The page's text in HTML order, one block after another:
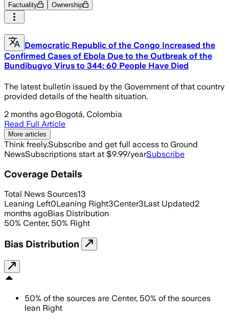
Factuality Ownership
Democratic Republic of the Congo Increased the
Confirmed Cases of Ebola Due to the Outbreak of the
Bundibugyo Virus to 344: 60 People Have Died
The latest bulletin issued by the Government of that country
provided details of the health situation.
2 months ago·Bogotá, Colombia
Read Full Article
More articles
Think freely.Subscribe and get full access to Ground
NewsSubscriptions start at $9.99/yearSubscribe
Coverage Details
Total News Sources13
Leaning Left0Leaning Right3Center3Last Updated2
months agoBias Distribution
50% Center, 50% Right
Bias Distribution
50% of the sources are Center, 50% of the sources
lean Right